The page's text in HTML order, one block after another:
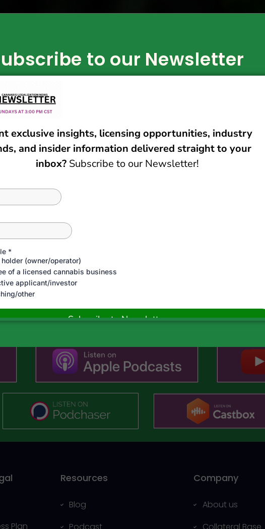
Juliana Whitney of CannStrategy With the ever-increasing
are interested in getting involved in the cannabis industry. One
the process of applying […]
FAQ
ASK US ANYTHING
the show?
Subscribe Now
Plan
Resources
Blog
Podcast
Company
About us
Collateral Base
to our Newsletter